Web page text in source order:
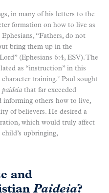
in many of his letters to the
formation on how to live as
“Fathers, do not
bring them up in the
(Ephesians 6:4, ESV). The
as “instruction” in this
character training.9 Paul sought
paideia that far exceeded
informing others how to live,
of believers. He desired a
which would truly affect
upbringing,
and
Paideia?